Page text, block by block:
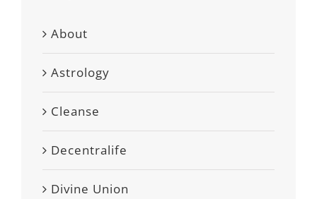
About
Astrology
Cleanse
Decentralife
Divine Union